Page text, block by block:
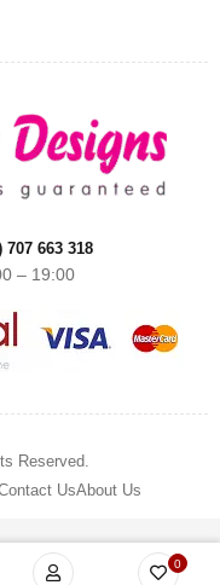
663 318
– 19:00
Reserved.
UsAbout Us
0